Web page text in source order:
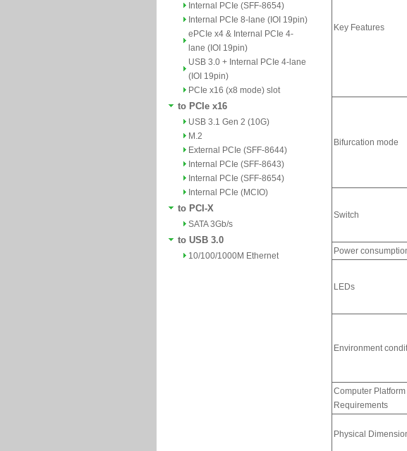
Internal PCIe (SFF-8654)
Internal PCIe 8-lane (IOI 19pin)
ePCIe x4 & Internal PCIe 4-
lane (IOI 19pin)
USB 3.0 + Internal PCIe 4-lane
(IOI 19pin)
PCIe x16 (x8 mode) slot
to PCIe x16
USB 3.1 Gen 2 (10G)
M.2
External PCIe (SFF-8644)
Internal PCIe (SFF-8643)
Internal PCIe (SFF-8654)
Internal PCIe (MCIO)
to PCI-X
SATA 3Gb/s
to USB 3.0
10/100/1000M Ethernet